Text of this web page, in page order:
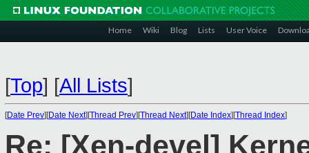
Home Wiki Blog Lists User Voice
[Top] [All Lists]
[Date Prev][Date Next][Thread Prev][Thread Next][Date Index][Thread Index]
Re: [Xen-devel]